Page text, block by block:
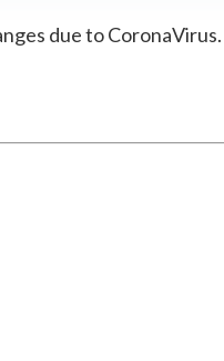
due to CoronaVirus.